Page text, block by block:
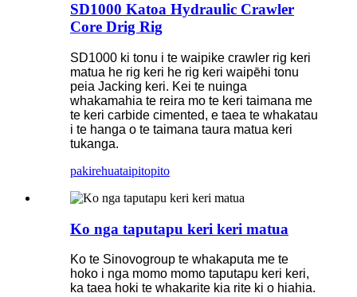
SD1000 Katoa Hydraulic Crawler
Core Drig Rig
SD1000 ki tonu i te waipike crawler rig keri
matua he rig keri he rig keri waipēhi tonu
peia Jacking keri. Kei te nuinga
whakamahia te reira mo te keri taimana me
te keri carbide cimented, e taea te whakatau
i te hanga o te taimana taura matua keri
tukanga.
pakirehuataipitopito
Ko nga taputapu keri keri matua
Ko te Sinovogroup te whakaputa me te
hoko i nga momo momo taputapu keri keri,
ka taea hoki te whakarite kia rite ki o hiahia.